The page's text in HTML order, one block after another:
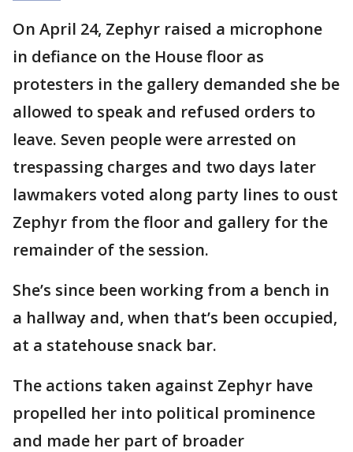
On April 24, Zephyr raised a microphone
in defiance on the House floor as
protesters in the gallery demanded she be
allowed to speak and refused orders to
leave. Seven people were arrested on
trespassing charges and two days later
lawmakers voted along party lines to oust
Zephyr from the floor and gallery for the
remainder of the session.
She’s since been working from a bench in
a hallway and, when that’s been occupied,
at a statehouse snack bar.
The actions taken against Zephyr have
propelled her into political prominence
and made her part of broader